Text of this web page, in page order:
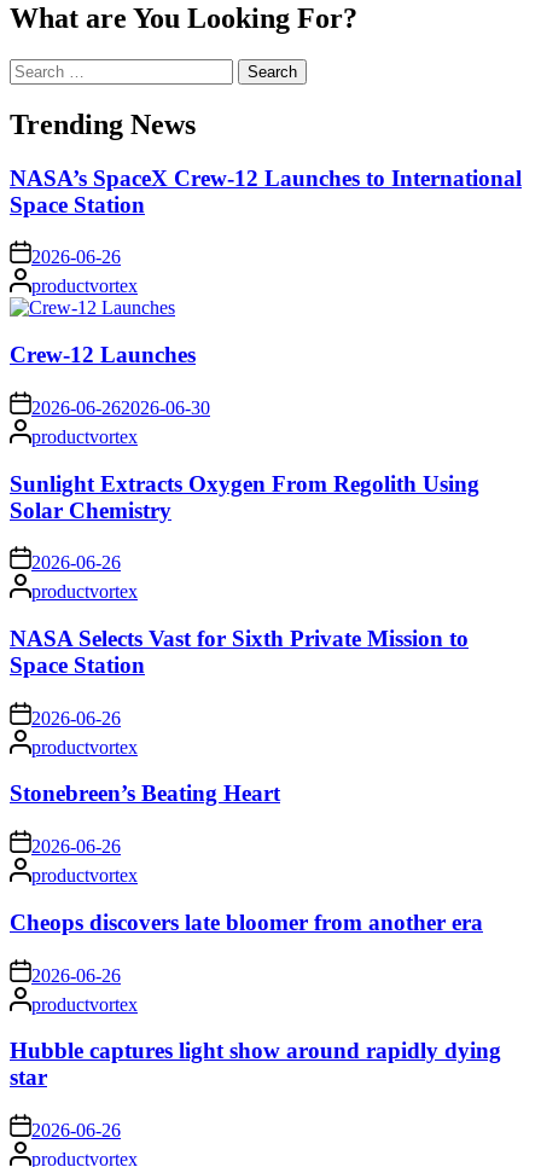
What are You Looking For?
Search
for:
Trending News
NASA’s SpaceX Crew-12 Launches to International
Space Station
on 2026-06-26
Posted
by
productvortex
Crew-12 Launches
on 2026-06-262026-06-30
Posted
by
productvortex
Sunlight Extracts Oxygen From Regolith Using
Solar Chemistry
on 2026-06-26
Posted
by
productvortex
NASA Selects Vast for Sixth Private Mission to
Space Station
on 2026-06-26
Posted
by
productvortex
Stonebreen’s Beating Heart
on 2026-06-26
Posted
by
productvortex
Cheops discovers late bloomer from another era
on 2026-06-26
Posted
by
productvortex
Hubble captures light show around rapidly dying
star
on 2026-06-26
Postedproductvortex